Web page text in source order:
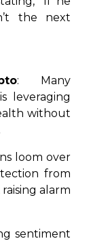
the next
: Many
leveraging
without
loom over
from
alarm
sentiment